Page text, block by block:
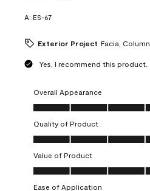
A: ES-67
Exterior Project Facia,
Yes, I recommend this product.
Overall Appearance
Overall Appearance, 5.0 out of 5
Quality of Product
Quality of Product, 5.0 out of 5
Value of Product
Value of Product, 5.0 out of 5
Ease of Application